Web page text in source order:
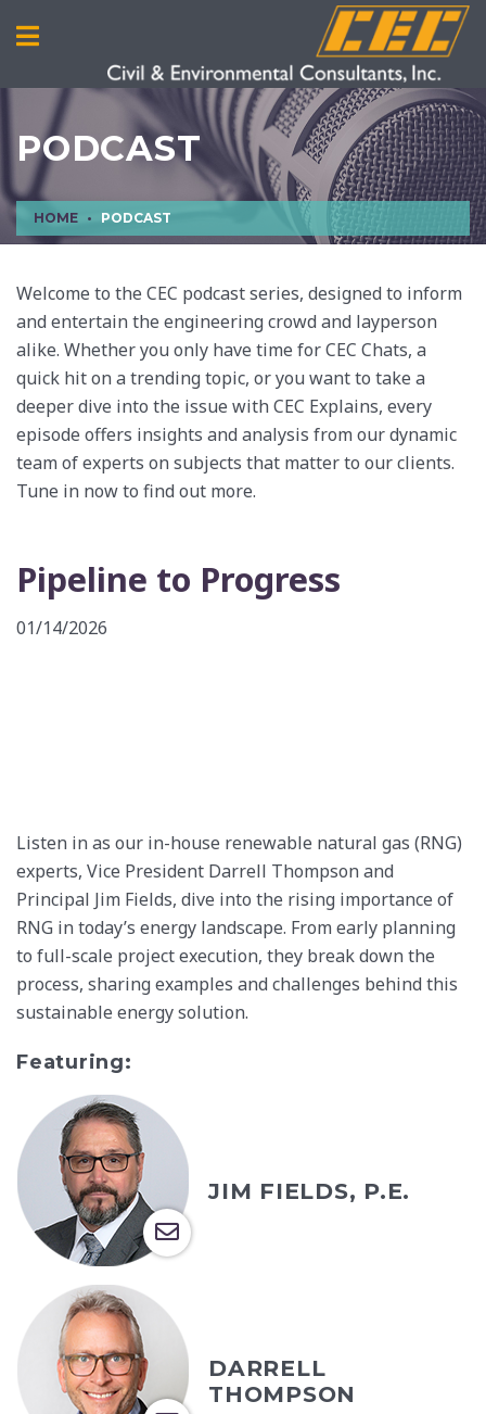
PODCAST
HOME PODCAST
Welcome to the CEC podcast series, designed to inform
and entertain the engineering crowd and layperson
alike. Whether you only have time for CEC Chats, a
quick hit on a trending topic, or you want to take a
deeper dive into the issue with CEC Explains, every
episode offers insights and analysis from our dynamic
team of experts on subjects that matter to our clients.
Tune in now to find out more.
Pipeline to Progress
01/14/2026
Listen in as our in-house renewable natural gas (RNG)
experts, Vice President Darrell Thompson and
Principal Jim Fields, dive into the rising importance of
RNG in today’s energy landscape. From early planning
to full-scale project execution, they break down the
process, sharing examples and challenges behind this
sustainable energy solution.
Featuring:
JIM FIELDS, P.E.
DARRELL
THOMPSON